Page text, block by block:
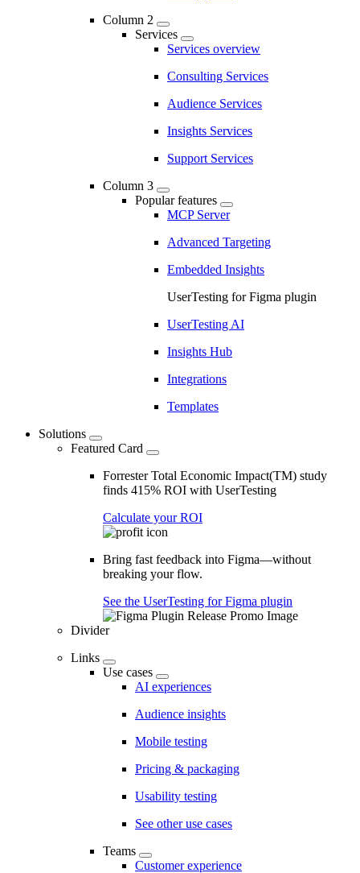
Column 2
Services
Services overview
Consulting Services
Audience Services
Insights Services
Support Services
Column 3
Popular features
MCP Server
Advanced Targeting
Embedded Insights
UserTesting for Figma plugin
UserTesting AI
Insights Hub
Integrations
Templates
Solutions
Featured Card
Forrester Total Economic Impact(TM) study
finds 415% ROI with UserTesting
Calculate your ROI
Bring fast feedback into Figma—without
breaking your flow.
See the UserTesting for Figma plugin
Divider
Links
Use cases
AI experiences
Audience insights
Mobile testing
Pricing & packaging
Usability testing
See other use cases
Teams
Customer experience